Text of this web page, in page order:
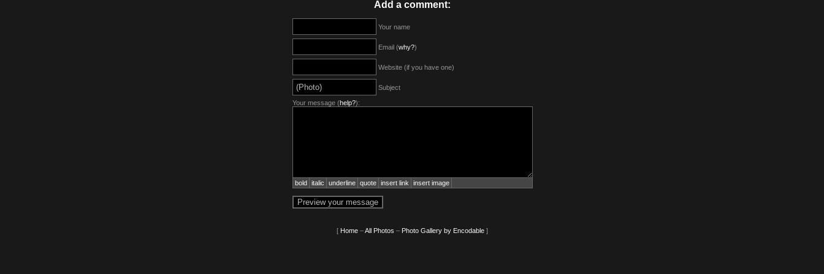
Add a comment:
Your name
Email (why?)
Website (if you have one)
Subject
Your message (help?):
bold italic underline quote insert link insert image
[ Home–All Photos – Photo Gallery by Encodable]